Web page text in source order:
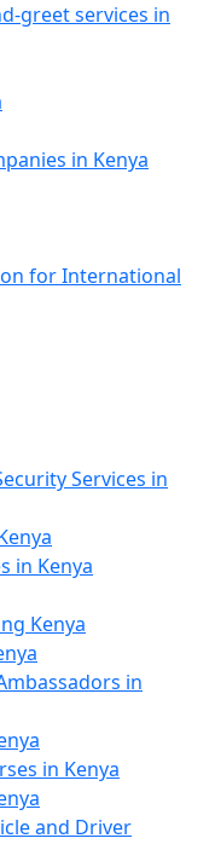
greet services in
in Kenya
for International
Services in
in Kenya
Kenya
in
in Kenya
and Driver